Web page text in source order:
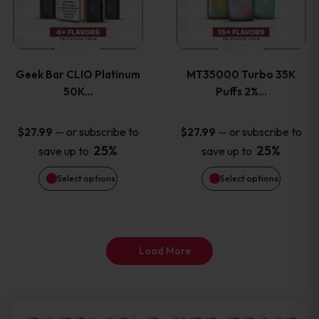
product
page
product
page
Geek Bar CLIO Platinum
50K…
$27.99 — or subscribe to
save up to 25%
Select options
multiple
The
options
may
be
MT35000 Turbo 35K
Puffs 2%…
$27.99 — or subscribe to
save up to 25%
Select options
multiple
The
options
may
be
Load More